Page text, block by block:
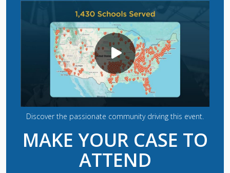
Discover the passionate community driving this event.
MAKE YOUR CASE TO
ATTEND